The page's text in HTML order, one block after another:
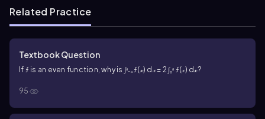
Related Practice
Textbook Question
If ƒ is an even function, why is ∫ᵃ₋ₐ ƒ(𝓍) d𝓍 = 2 ∫₀ᵃ ƒ(𝓍) d𝓍?
95